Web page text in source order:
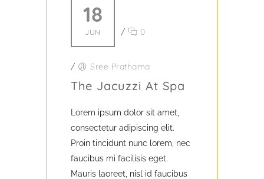
18
JUN / 0
/ Sree Prathama
The Jacuzzi At Spa
Lorem ipsum dolor sit amet,
consectetur adipiscing elit.
Proin tincidunt nunc lorem, nec
faucibus mi facilisis eget.
Mauris laoreet, nisl id faucibus